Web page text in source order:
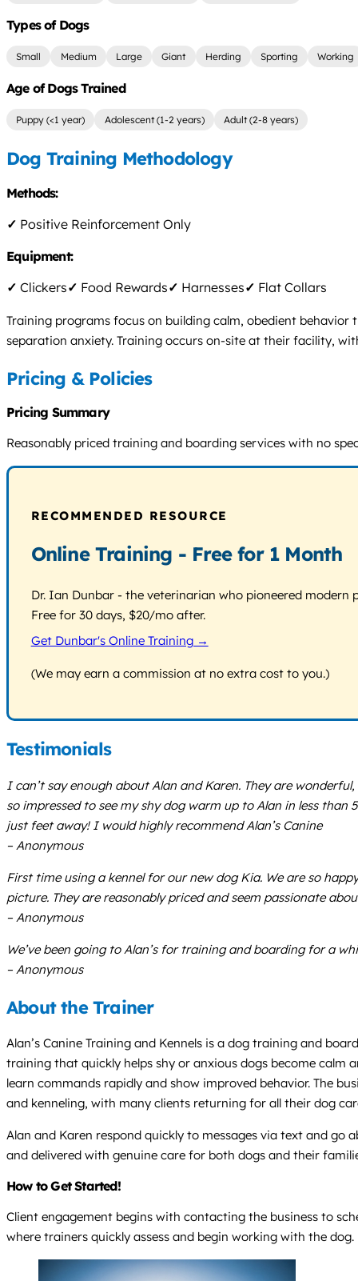
Types of Dogs
Small Medium Large Giant Herding Sporting Working
Age of Dogs Trained
Puppy (<1 year) Adolescent (1-2 years) Adult (2-8 years)
Dog Training Methodology
Methods:
✓ Positive Reinforcement Only
Equipment:
✓ Clickers✓ Food Rewards✓ Harnesses✓ Flat Collars
Training programs focus on building calm, obedient
separation anxiety. Training occurs on-site at their facility,
Pricing & Policies
Pricing Summary
Reasonably priced training and boarding services with no
RECOMMENDED RESOURCE
Online Training - Free for 1 Month
Dr. Ian Dunbar - the veterinarian who pioneered
Free for 30 days, $20/mo after.
Get Dunbar's Online Training →
(We may earn a commission at no extra cost to you.)
Testimonials
I can’t say enough about Alan and Karen. They are
so impressed to see my shy dog warm up to Alan in less
just feet away! I would highly recommend Alan’s Canine
– Anonymous
First time using a kennel for our new dog Kia. We are so
picture. They are reasonably priced and seem passionate
– Anonymous
We’ve been going to Alan’s for training and boarding for a
– Anonymous
About the Trainer
Alan’s Canine Training and Kennels is a dog training and
training that quickly helps shy or anxious dogs become calm
learn commands rapidly and show improved behavior. The
and kenneling, with many clients returning for all their dog
Alan and Karen respond quickly to messages via text and go
and delivered with genuine care for both dogs and their
How to Get Started!
Client engagement begins with contacting the business to
where trainers quickly assess and begin working with the dog.